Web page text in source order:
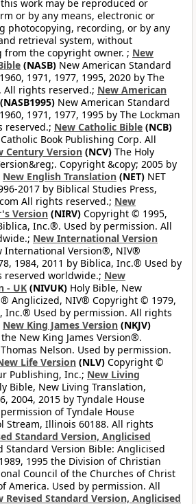
work may be reproduced or
or by any means, electronic or
photocopying, recording, or by any
retrieval system, without
the copyright owner. ; New
(NASB) New American Standard
1971, 1977, 1995, 2020 by The
All rights reserved.; New American
(NASB1995) New American Standard
1971, 1977, 1995 by The Lockman
reserved.; New Catholic Bible (NCB)
Book Publishing Corp. All
Century Version (NCV) The Holy
Copyright &copy; 2005 by
New English Translation (NET) NET
2017 by Biblical Studies Press,
All rights reserved.; New
Version (NIRV) Copyright © 1995,
Inc.®. Used by permission. All
New International Version
International Version®, NIV®
1984, 2011 by Biblica, Inc.® Used by
worldwide.; New
- UK (NIVUK) Holy Bible, New
Anglicized, NIV® Copyright © 1979,
Inc.® Used by permission. All rights
New King James Version (NKJV)
New King James Version®.
Nelson. Used by permission.
Life Version (NLV) Copyright ©
Publishing, Inc.; New Living
Bible, New Living Translation,
2004, 2015 by Tyndale House
of Tyndale House
Stream, Illinois 60188. All rights
Standard Version, Anglicised
Standard Version Bible: Anglicised
1995 the Division of Christian
Council of the Churches of Christ
America. Used by permission. All
Revised Standard Version, Anglicised